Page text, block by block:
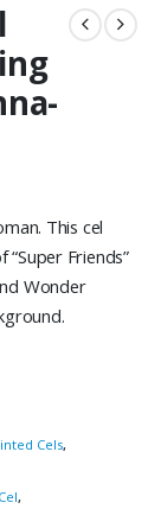
This cel
Friends”
Wonder
Cels,
,